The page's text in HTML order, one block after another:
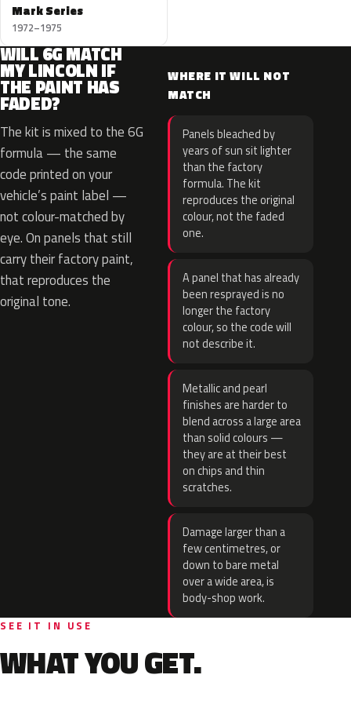
Mark Series
1972–1975
WILL 6G MATCH
MY LINCOLN IF
THE PAINT HAS
FADED?
The kit is mixed to the 6G
formula — the same
code printed on your
vehicle’s paint label —
not colour-matched by
eye. On panels that still
carry their factory paint,
that reproduces the
original tone.
WHERE IT WILL NOT
MATCH
Panels bleached by
years of sun sit lighter
than the factory
formula. The kit
reproduces the original
colour, not the faded
one.
A panel that has already
been resprayed is no
longer the factory
colour, so the code will
not describe it.
Metallic and pearl
finishes are harder to
blend across a large area
than solid colours —
they are at their best
on chips and thin
scratches.
Damage larger than a
few centimetres, or
down to bare metal
over a wide area, is
body-shop work.
SEE IT IN USE
WHAT YOU GET.